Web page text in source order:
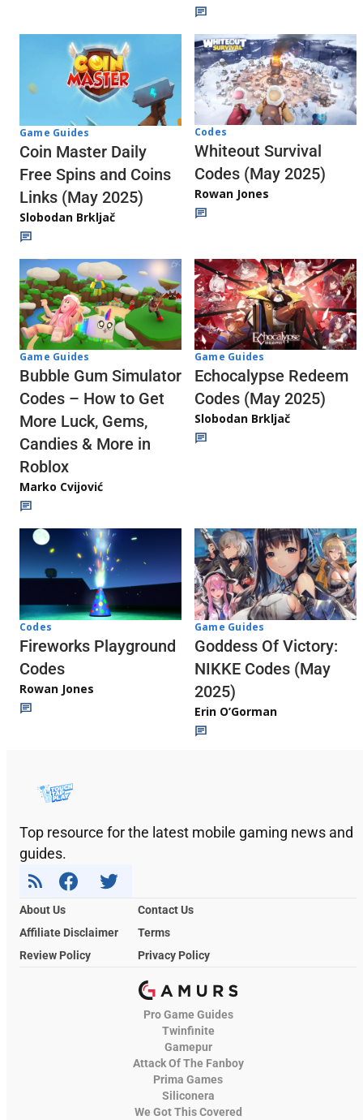
Game Guides
Coin Master Daily
Free Spins and Coins
Links (May 2025)
Slobodan Brkljač
Codes
Whiteout Survival
Codes (May 2025)
Rowan Jones
Game Guides
Bubble Gum Simulator
Codes – How to Get
More Luck, Gems,
Candies & More in
Roblox
Marko Cvijović
Game Guides
Echocalypse Redeem
Codes (May 2025)
Slobodan Brkljač
Codes
Fireworks Playground
Codes
Rowan Jones
Game Guides
Goddess Of Victory:
NIKKE Codes (May
2025)
Erin O’Gorman
Top resource for the latest mobile gaming news and
guides.
About Us
Contact Us
Affiliate Disclaimer
Terms
Review Policy
Privacy Policy
Pro Game Guides
Twinfinite
Gamepur
Attack Of The Fanboy
Prima Games
Siliconera
We Got This Covered